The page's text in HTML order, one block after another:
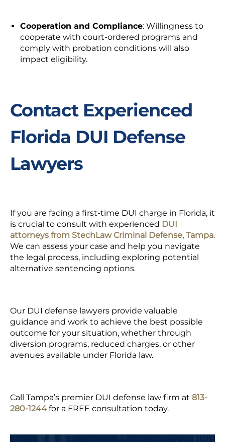
Cooperation and Compliance: Willingness to
cooperate with court-ordered programs and
comply with probation conditions will also
impact eligibility.
Contact Experienced
Florida DUI Defense
Lawyers
If you are facing a first-time DUI charge in Florida, it
is crucial to consult with experienced DUI
attorneys from StechLaw Criminal Defense, Tampa.
We can assess your case and help you navigate
the legal process, including exploring potential
alternative sentencing options.
Our DUI defense lawyers provide valuable
guidance and work to achieve the best possible
outcome for your situation, whether through
diversion programs, reduced charges, or other
avenues available under Florida law.
Call Tampa’s premier DUI defense law firm at 813-
280-1244 for a FREE consultation today.